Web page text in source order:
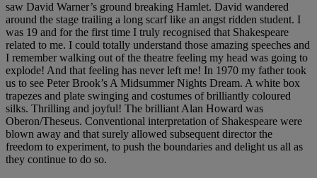
saw David Warner’s ground breaking Hamlet. David wandered
around the stage trailing a long scarf like an angst ridden student. I
was 19 and for the first time I truly recognised that Shakespeare
related to me. I could totally understand those amazing speeches and
I remember walking out of the theatre feeling my head was going to
explode! And that feeling has never left me! In 1970 my father took
us to see Peter Brook’s A Midsummer Nights Dream. A white box
trapezes and plate swinging and costumes of brilliantly coloured
silks. Thrilling and joyful! The brilliant Alan Howard was
Oberon/Theseus. Conventional interpretation of Shakespeare were
blown away and that surely allowed subsequent director the
freedom to experiment, to push the boundaries and delight us all as
they continue to do so.